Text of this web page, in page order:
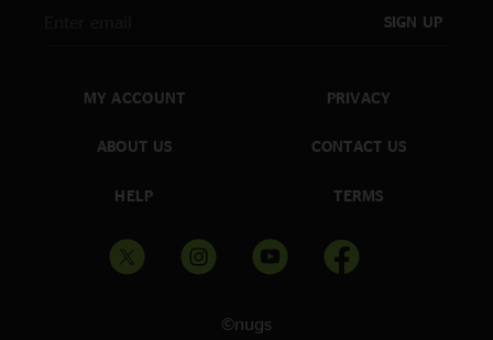
SIGN UP
MY ACCOUNT
ABOUT US
HELP
PRIVACY
CONTACT US
TERMS
©nugs